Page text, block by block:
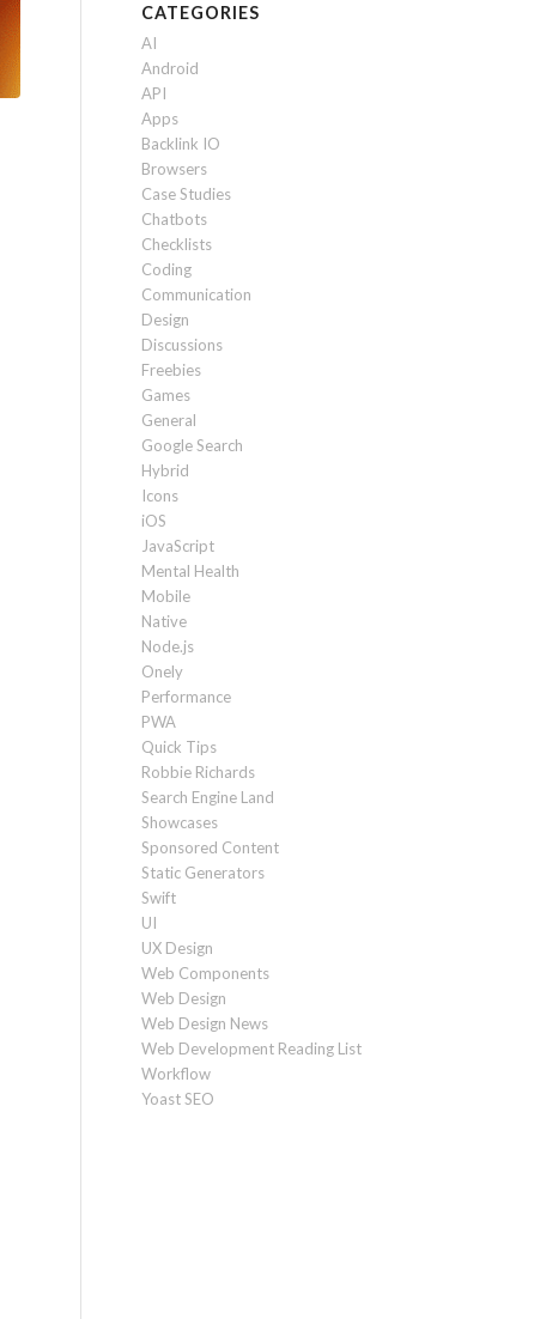
CATEGORIES
AI
Android
API
Apps
Backlink IO
Browsers
Case Studies
Chatbots
Checklists
Coding
Communication
Design
Discussions
Freebies
Games
General
Google Search
Hybrid
Icons
iOS
JavaScript
Mental Health
Mobile
Native
Node.js
Onely
Performance
PWA
Quick Tips
Robbie Richards
Search Engine Land
Showcases
Sponsored Content
Static Generators
Swift
UI
UX Design
Web Components
Web Design
Web Design News
Web Development Reading List
Workflow
Yoast SEO